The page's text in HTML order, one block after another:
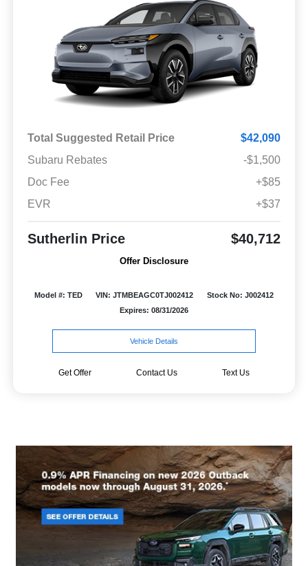
Total Suggested Retail Price
$42,090
Subaru Rebates
-$1,500
Doc Fee
+$85
EVR
+$37
Sutherlin Price $40,712
Offer Disclosure
Model #: TED VIN: JTMBEAGC0TJ002412
Stock No: J002412
Expires: 08/31/2026
Vehicle Details
Get Offer Contact Us Text Us